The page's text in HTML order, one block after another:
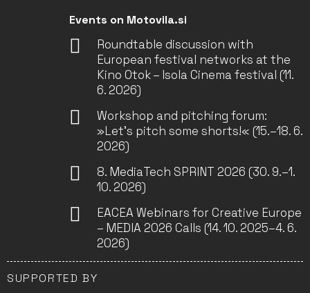
Events on Motovila.si
Roundtable discussion with
European festival networks at the
Kino Otok – Isola Cinema festival (11.
6. 2026)
Workshop and pitching forum:
»Let’s pitch some shorts!« (15.–18. 6.
2026)
8. MediaTech SPRINT 2026 (30. 9.–1.
10. 2026)
EACEA Webinars for Creative Europe
– MEDIA 2026 Calls (14. 10. 2025–4. 6.
2026)
SUPPORTED BY